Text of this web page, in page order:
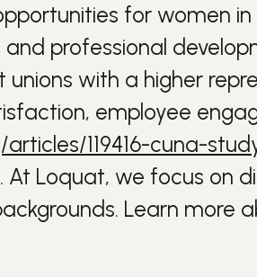
for women
professional
unions with a higher
employee
119416-cuna-
Loquat, we focus on
Learn more